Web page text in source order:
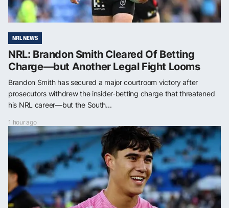
NRL NEWS
NRL: Brandon Smith Cleared Of Betting
Charge—but Another Legal Fight Looms
Brandon Smith has secured a major courtroom victory after
prosecutors withdrew the insider-betting charge that threatened
his NRL career—but the South...
1 hour ago